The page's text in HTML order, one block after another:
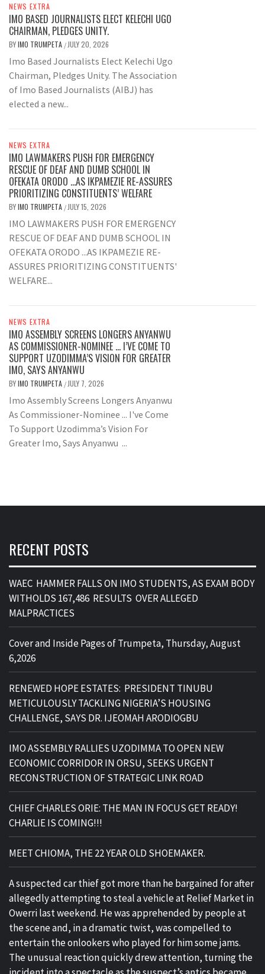
NEWS EXTRA
IMO BASED JOURNALISTS ELECT KELECHI UGO
CHAIRMAN, PLEDGES UNITY.
BYIMO TRUMPETA / JULY 20, 2026
Imo Based Journalists Elect Kelechi Ugo
Chairman, Pledges Unity. The Association
of Imo Based Journalists (AIBJ) has
elected a new...
NEWS EXTRA
IMO LAWMAKERS PUSH FOR EMERGENCY
RESCUE OF DEAF AND DUMB SCHOOL IN
OFEKATA ORODO …AS IKPAMEZIE RE-ASSURES
PRIORITIZING CONSTITUENTS’ WELFARE
BYIMO TRUMPETA / JULY 15, 2026
IMO LAWMAKERS PUSH FOR EMERGENCY
RESCUE OF DEAF AND DUMB SCHOOL IN
OFEKATA ORODO ...AS IKPAMEZIE RE-
ASSURES PRIORITIZING CONSTITUENTS'
WELFARE...
NEWS EXTRA
IMO ASSEMBLY SCREENS LONGERS ANYANWU
AS COMMISSIONER-NOMINEE … I’VE COME TO
SUPPORT UZODIMMA’S VISION FOR GREATER
IMO, SAYS ANYANWU
BYIMO TRUMPETA / JULY 7, 2026
Imo Assembly Screens Longers Anyanwu
As Commissioner-Nominee ... I've Come
To Support Uzodimma’s Vision For
Greater Imo, Says Anyanwu ...
RECENT POSTS
WAEC HAMMER FALLS ON IMO STUDENTS, AS EXAM BODY
WITHOLDS 167,486 RESULTS OVER ALLEGED
MALPRACTICES
Cover and Inside Pages of Trumpeta, Thursday, August
6,2026
RENEWED HOPE ESTATES: PRESIDENT TINUBU
METICULOUSLY TACKLING NIGERIA’S HOUSING
CHALLENGE, SAYS DR. IJEOMAH ARODIOGBU
IMO ASSEMBLY RALLIES UZODIMMA TO OPEN NEW
ECONOMIC CORRIDOR IN ORSU, SEEKS URGENT
RECONSTRUCTION OF STRATEGIC LINK ROAD
CHIEF CHARLES ORIE: THE MAN IN FOCUS GET READY!
CHARLIE IS COMING!!!
MEET CHIOMA, THE 22 YEAR OLD SHOEMAKER.
A suspected car thief got more than he bargained for after
allegedly attempting to steal a vehicle at Relief Market in
Owerri last weekend. He was apprehended by people at
the scene and, in a dramatic twist, was compelled to
entertain the onlookers who played for him some jams.
The unusual reaction quickly drew attention, turning the